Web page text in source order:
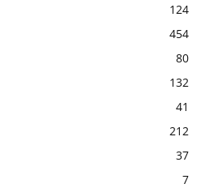
124
454
80
132
41
212
37
7